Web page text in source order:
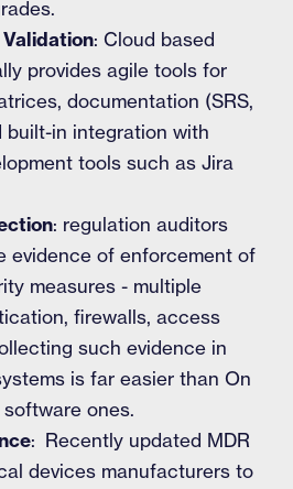
: Cloud based
provides agile tools for
documentation (SRS,
built-in integration with
tools such as Jira
: regulation auditors
evidence of enforcement of
measures - multiple
firewalls, access
such evidence in
is far easier than On
ones.
: Recently updated MDR
devices manufacturers to